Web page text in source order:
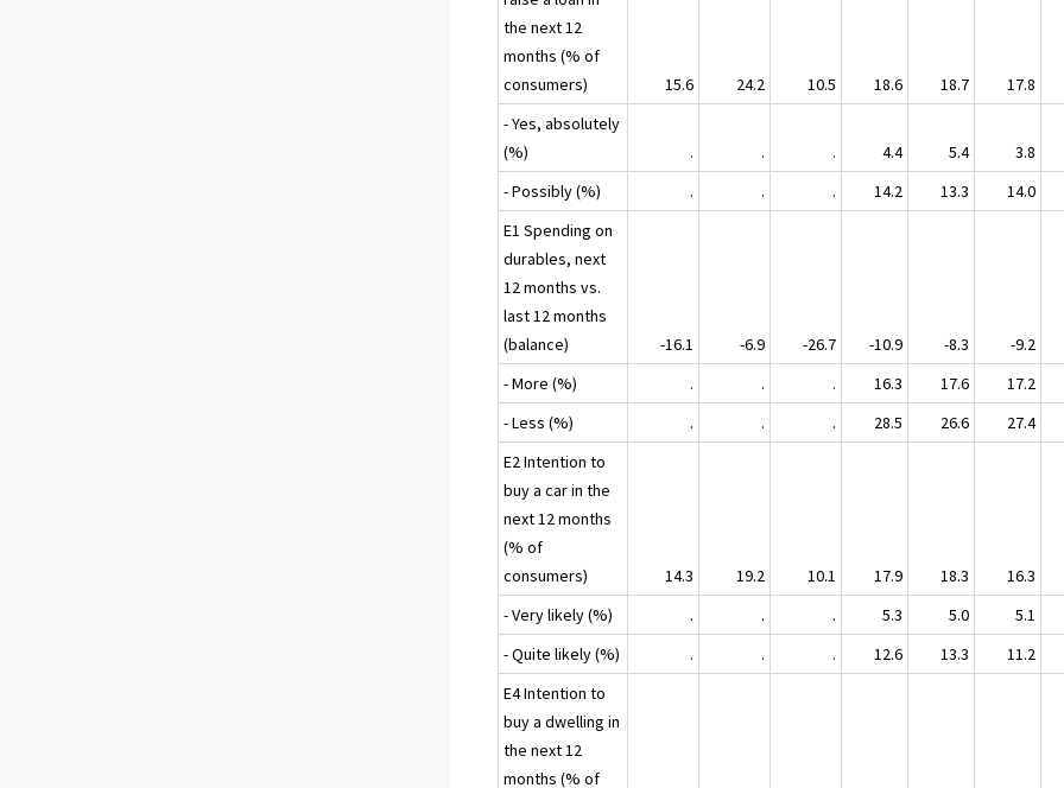
the next 12
months (% of
consumers)
15.6 24.2 10.5 18.6 18.7
17.8
- Yes, absolutely
(%)
. . . 4.4 5.4
3.8
- Possibly (%)
. . . 14.2 13.3
14.0
E1 Spending on
durables, next
12 months vs.
last 12 months
(balance)
-16.1 -6.9 -26.7 -10.9 -8.3
-9.2
- More (%)
. . . 16.3 17.6
17.2
- Less (%)
. . . 28.5 26.6
27.4
E2 Intention to
buy a car in the
next 12 months
(% of
consumers)
14.3 19.2 10.1 17.9 18.3
16.3
- Very likely (%)
. . . 5.3 5.0
5.1
- Quite likely (%)
. . . 12.6 13.3
11.2
E4 Intention to
buy a dwelling in
the next 12
months (% of